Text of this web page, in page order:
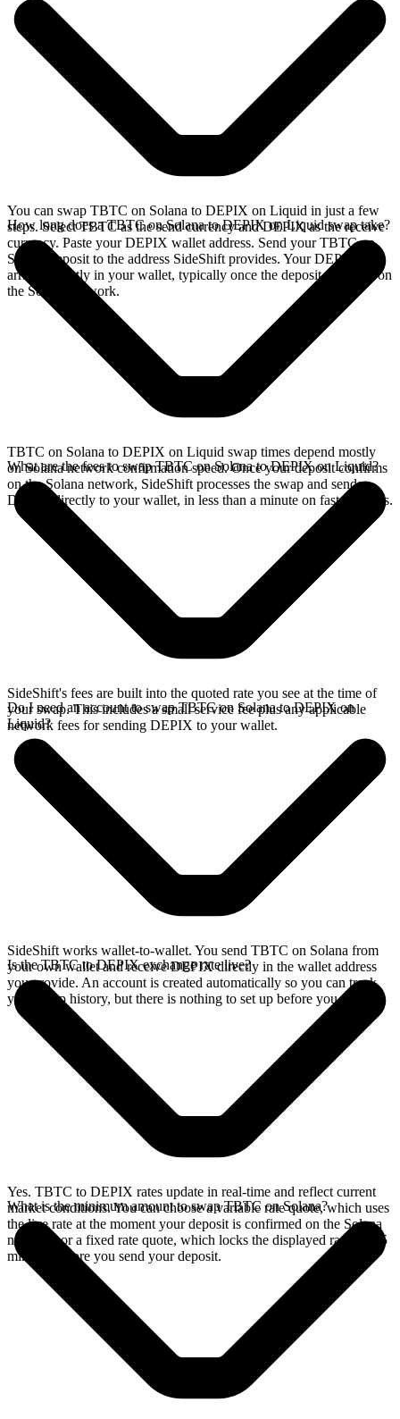
You can swap TBTC on Solana to DEPIX on Liquid in just a few
steps. Select TBTC as the send currency and DEPIX as the receive
currency. Paste your DEPIX wallet address. Send your TBTC on
Solana deposit to the address SideShift provides. Your DEPIX
arrives directly in your wallet, typically once the deposit confirms on
the Solana network.
How long does a TBTC on Solana to DEPIX on Liquid swap take?
TBTC on Solana to DEPIX on Liquid swap times depend mostly
on Solana network confirmation speed. Once your deposit confirms
on the Solana network, SideShift processes the swap and sends
DEPIX directly to your wallet, in less than a minute on faster chains.
What are the fees to swap TBTC on Solana to DEPIX on Liquid?
SideShift's fees are built into the quoted rate you see at the time of
your swap. This includes a small service fee plus any applicable
network fees for sending DEPIX to your wallet.
Do I need an account to swap TBTC on Solana to DEPIX on
Liquid?
SideShift works wallet-to-wallet. You send TBTC on Solana from
your own wallet and receive DEPIX directly in the wallet address
you provide. An account is created automatically so you can track
your swap history, but there is nothing to set up before you swap.
Is the TBTC to DEPIX exchange rate live?
Yes. TBTC to DEPIX rates update in real-time and reflect current
market conditions. You can choose a variable rate quote, which uses
the live rate at the moment your deposit is confirmed on the Solana
network, or a fixed rate quote, which locks the displayed rate for 15
minutes before you send your deposit.
What is the minimum amount to swap TBTC on Solana?